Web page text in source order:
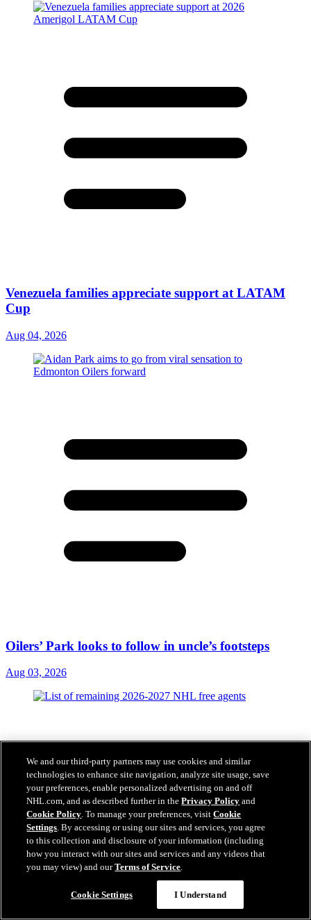
Venezuela families appreciate support at LATAM
Cup
Aug 04, 2026
Oilers’ Park looks to follow in uncle’s footsteps
Aug 03, 2026
We and our third-party partners may use cookies and similar
technologies to enhance site navigation, analyze site usage, save
your preferences, enable personalized advertising on and off
NHL.com, and as described further in thePrivacy Policy and
Cookie Policy. To manage your preferences, visitCookie
Settings. By accessing or using our sites and services, you agree
to this collection and disclosure of your information (including
how you interact with our sites and services and any videos that
you may view) and ourTerms of Service.
Cookie Settings I Understand